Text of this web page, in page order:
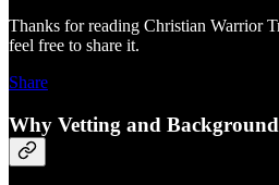
Thanks for reading Christian Warrior
feel free to share it.
Share
Why Vetting and